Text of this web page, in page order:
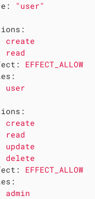
"user"
create
read
EFFECT_ALLOW
user
create
read
update
delete
EFFECT_ALLOW
admin